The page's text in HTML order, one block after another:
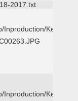
2017.txt
Kemp
Kemp